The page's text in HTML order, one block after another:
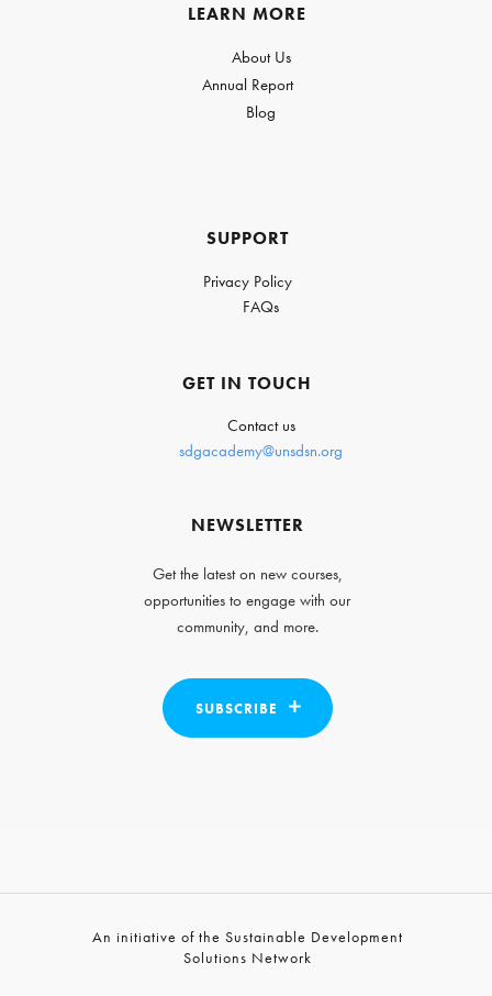
LEARN MORE
About Us
Annual Report
Blog
SUPPORT
Privacy Policy
FAQs
GET IN TOUCH
Contact us
sdgacademy@unsdsn.org
NEWSLETTER
Get the latest on new courses,
opportunities to engage with our
community, and more.
SUBSCRIBE
An initiative of the Sustainable Development
Solutions Network